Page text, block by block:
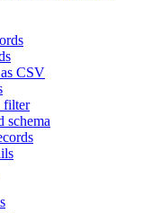
CSV
filter
schema